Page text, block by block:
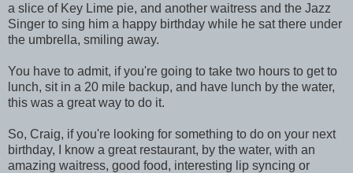
a slice of Key Lime pie, and another waitress and the Jazz
Singer to sing him a happy birthday while he sat there under
the umbrella, smiling away.
You have to admit, if you're going to take two hours to get to
lunch, sit in a 20 mile backup, and have lunch by the water,
this was a great way to do it.
So, Craig, if you're looking for something to do on your next
birthday, I know a great restaurant, by the water, with an
amazing waitress, good food, interesting lip syncing or